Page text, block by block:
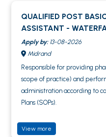
QUALIFIED POST
ASSISTANT -
Apply by:13-08-2026
Midrand
Responsible for providing
scope of practice) and
administration according to
Plans (SOPs).
View more